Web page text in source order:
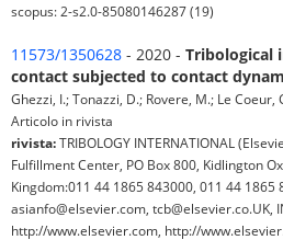
scopus: 2-s2.0-85080146287 (19)
11573/1350628 - 2020 - Tribological
contact subjected to contact
Ghezzi, I.; Tonazzi, D.; Rovere, M.; Le Coeur,
Articolo in rivista
rivista:TRIBOLOGY INTERNATIONAL
Fulfillment Center, PO Box 800, Kidlington
Kingdom:011 44 1865 843000, 011 44 1865
asianfo@elsevier.com, tcb@elsevier.co.UK,
http://www.elsevier.com, http://